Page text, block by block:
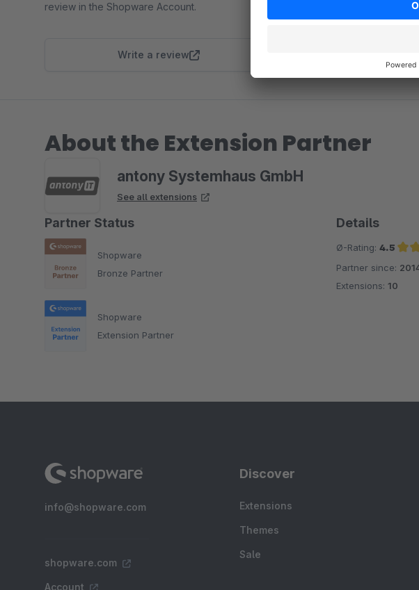
review in the Shopware Account.
Write a review
About the Extension Partner
antony Systemhaus GmbH
See all extensions
Partner Status
Shopware
Bronze Partner
Shopware
Extension Partner
Details
Ø-Rating: 4.5
Average
Partner since:
Extensions: 10
info@shopware.com
shopware.com
Account
Discover
Extensions
Themes
Sale